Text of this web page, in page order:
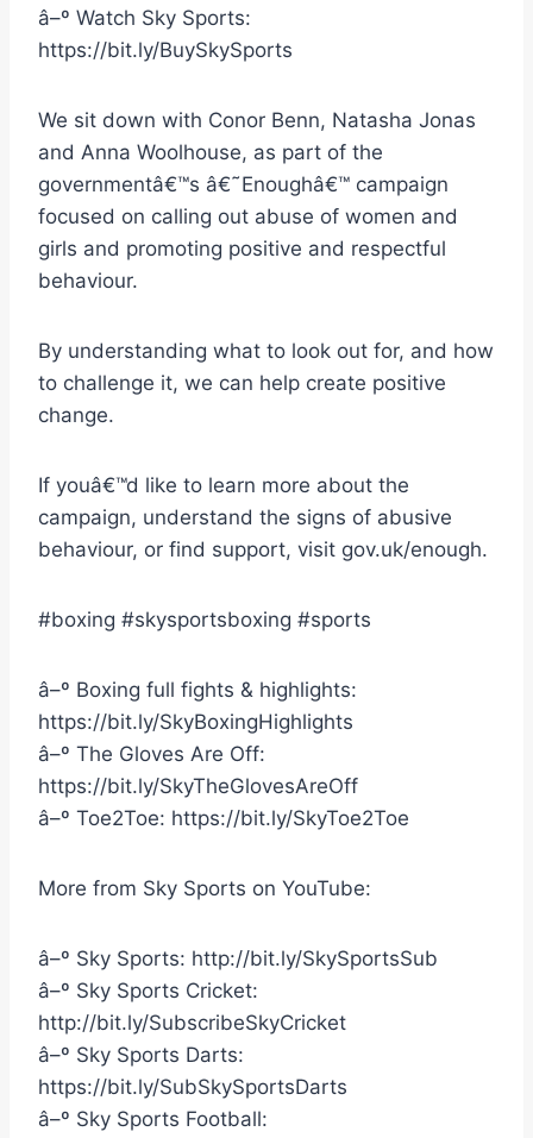
â–º Watch Sky Sports:
https://bit.ly/BuySkySports
We sit down with Conor Benn, Natasha Jonas
and Anna Woolhouse, as part of the
governmentâ€™s â€˜Enoughâ€™ campaign
focused on calling out abuse of women and
girls and promoting positive and respectful
behaviour.
By understanding what to look out for, and how
to challenge it, we can help create positive
change.
If youâ€™d like to learn more about the
campaign, understand the signs of abusive
behaviour, or find support, visit gov.uk/enough.
#boxing #skysportsboxing #sports
â–º Boxing full fights & highlights:
https://bit.ly/SkyBoxingHighlights
â–º The Gloves Are Off:
https://bit.ly/SkyTheGlovesAreOff
â–º Toe2Toe: https://bit.ly/SkyToe2Toe
More from Sky Sports on YouTube:
â–º Sky Sports: http://bit.ly/SkySportsSub
â–º Sky Sports Cricket:
http://bit.ly/SubscribeSkyCricket
â–º Sky Sports Darts:
https://bit.ly/SubSkySportsDarts
â–º Sky Sports Football: